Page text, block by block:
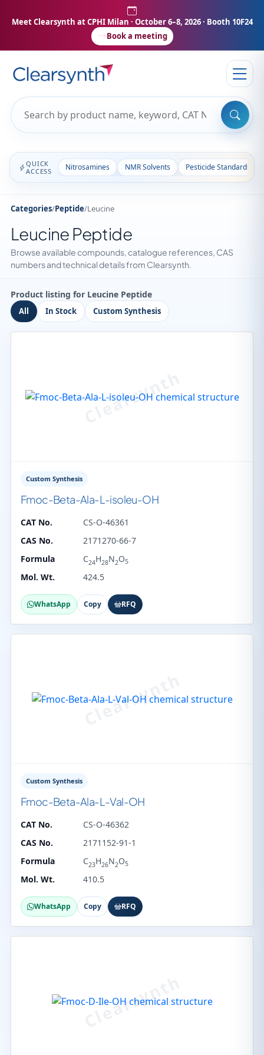
Meet Clearsynth at CPHI Milan · October 6–8, 2026 · Booth 10F24
Book a meeting
QUICK
ACCESS
Nitrosamines NMR Solvents Pesticide Standards
Categories/Peptide/Leucine
Leucine Peptide
Browse available compounds, catalogue references, CAS
numbers and technical details from Clearsynth.
Product listing for Leucine Peptide
All In Stock Custom Synthesis
Custom Synthesis
Fmoc-Beta-Ala-L-isoleu-OH
CAT No.
CS-O-46361
CAS No.
2171270-66-7
Formula
C24H28N2O5
Mol. Wt. 424.5
WhatsApp Copy RFQ
Custom Synthesis
Fmoc-Beta-Ala-L-Val-OH
CAT No.
CS-O-46362
CAS No.
2171152-91-1
Formula
C23H26N2O5
Mol. Wt. 410.5
WhatsApp Copy RFQ